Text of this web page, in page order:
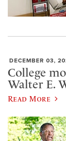
DECEMBER 03,
College
Walter E.
Read More